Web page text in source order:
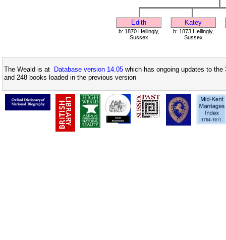
Edith Katey
b: 1870 Hellingly,
Sussex
b: 1873 Hellingly,
Sussex
The Weald is at Database version 14.05 which has ongoing updates to
and 248 books loaded in the previous version